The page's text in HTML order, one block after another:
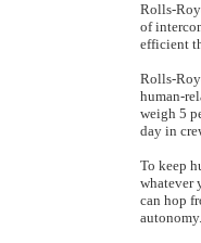
Rolls-
of
efficient
Rolls-
human-
weigh 5
day in
To keep
whatever
can hop
autonomy.